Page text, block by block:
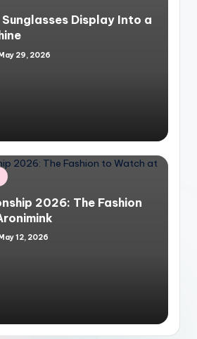
Display Into a
29, 2026
2026: The Fashion
May 12, 2026